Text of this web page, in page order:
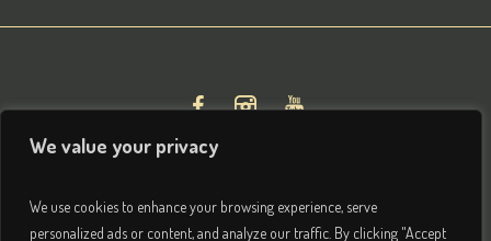
We value your privacy
We use cookies to enhance your browsing experience, serve
personalized ads or content, and analyze our traffic. By clicking "Accept